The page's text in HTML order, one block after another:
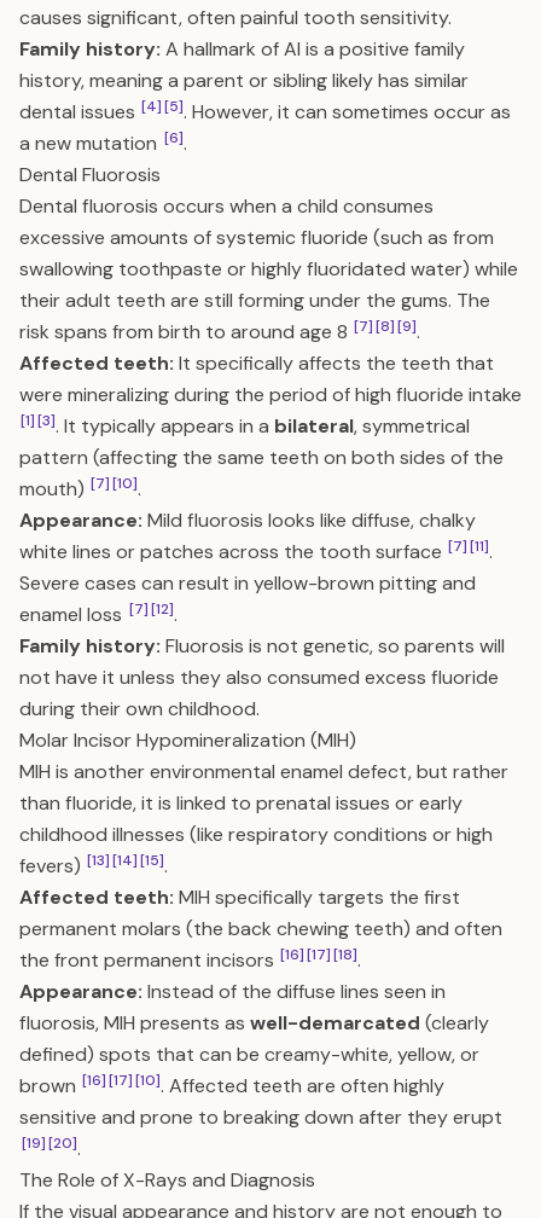
causes significant, often painful tooth sensitivity.
Family history: A hallmark of AI is a positive family
history, meaning a parent or sibling likely has similar
dental issues [4][5]. However, it can sometimes occur as
a new mutation [6].
Dental Fluorosis
Dental fluorosis occurs when a child consumes
excessive amounts of systemic fluoride (such as from
swallowing toothpaste or highly fluoridated water) while
their adult teeth are still forming under the gums. The
risk spans from birth to around age 8 [7][8][9].
Affected teeth: It specifically affects the teeth that
were mineralizing during the period of high fluoride intake
[1][3]. It typically appears in a bilateral, symmetrical
pattern (affecting the same teeth on both sides of the
mouth) [7][10].
Appearance: Mild fluorosis looks like diffuse, chalky
white lines or patches across the tooth surface [7][11].
Severe cases can result in yellow-brown pitting and
enamel loss [7][12].
Family history: Fluorosis is not genetic, so parents will
not have it unless they also consumed excess fluoride
during their own childhood.
Molar Incisor Hypomineralization (MIH)
MIH is another environmental enamel defect, but rather
than fluoride, it is linked to prenatal issues or early
childhood illnesses (like respiratory conditions or high
fevers) [13][14][15].
Affected teeth: MIH specifically targets the first
permanent molars (the back chewing teeth) and often
the front permanent incisors [16][17][18].
Appearance: Instead of the diffuse lines seen in
fluorosis, MIH presents as well-demarcated (clearly
defined) spots that can be creamy-white, yellow, or
brown [16][17][10]. Affected teeth are often highly
sensitive and prone to breaking down after they erupt
[19][20].
The Role of X-Rays and Diagnosis
If the visual appearance and history are not enough to